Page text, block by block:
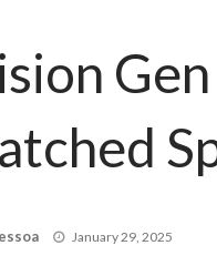
Posted
January 29, 2025